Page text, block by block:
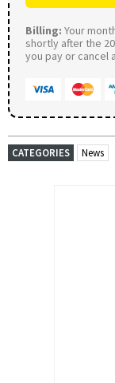
Billing: Your
shortly after the
you pay or cancel
CATEGORIES News